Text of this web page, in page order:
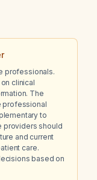
professionals.
clinical
The
professional
to
providers should
and current
care.
based on